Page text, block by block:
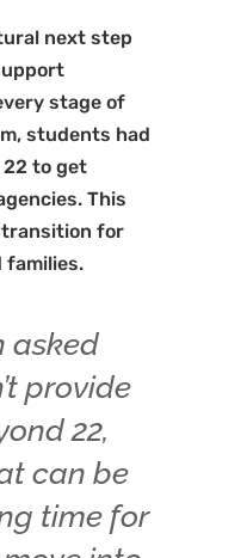
next step
stage of
students had
22 to get
This
transition for
families.
asked
provide
22,
can be
time for